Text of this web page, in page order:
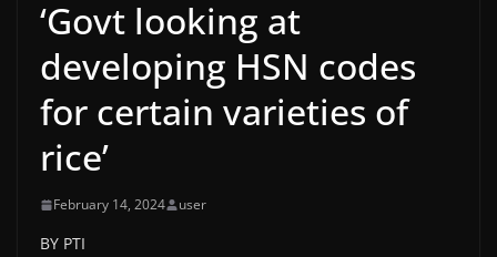
‘Govt looking at
developing HSN codes
for certain varieties of
rice’
February 14, 2024 user
BY PTI